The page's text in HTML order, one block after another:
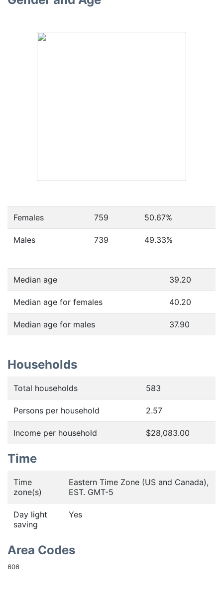
Females 759 50.67%
Males 739 49.33%
Median age 39.20
Median age for females 40.20
Median age for males 37.90
Households
Total households 583
Persons per household 2.57
Income per household $28,083.00
Time
Time
zone(s)
Eastern Time Zone (US and Canada),
EST. GMT-5
Day light
saving
Yes
Area Codes
606